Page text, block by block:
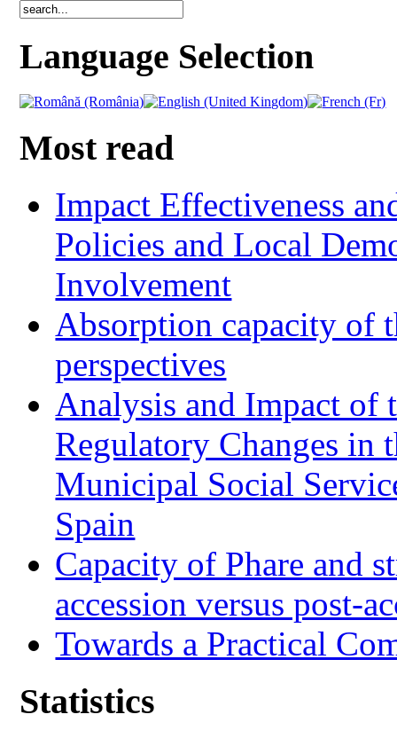
Language Selection
Most read
Impact Effectiveness
Policies and Local
Involvement
Absorption capacity of
perspectives
Analysis and Impact of
Regulatory Changes in
Municipal Social
Spain
Capacity of Phare and
accession versus post-
Towards a Practical
Statistics